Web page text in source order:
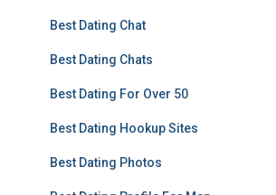
Best Dating Chat
Best Dating Chats
Best Dating For Over 50
Best Dating Hookup Sites
Best Dating Photos